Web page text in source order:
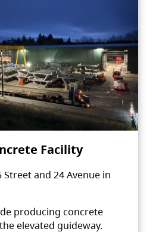
Facility
Street and 24 Avenue in
producing concrete
elevated guideway.